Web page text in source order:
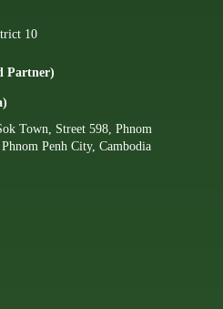
10
Partner)
Town, Street 598, Phnom
Penh City, Cambodia